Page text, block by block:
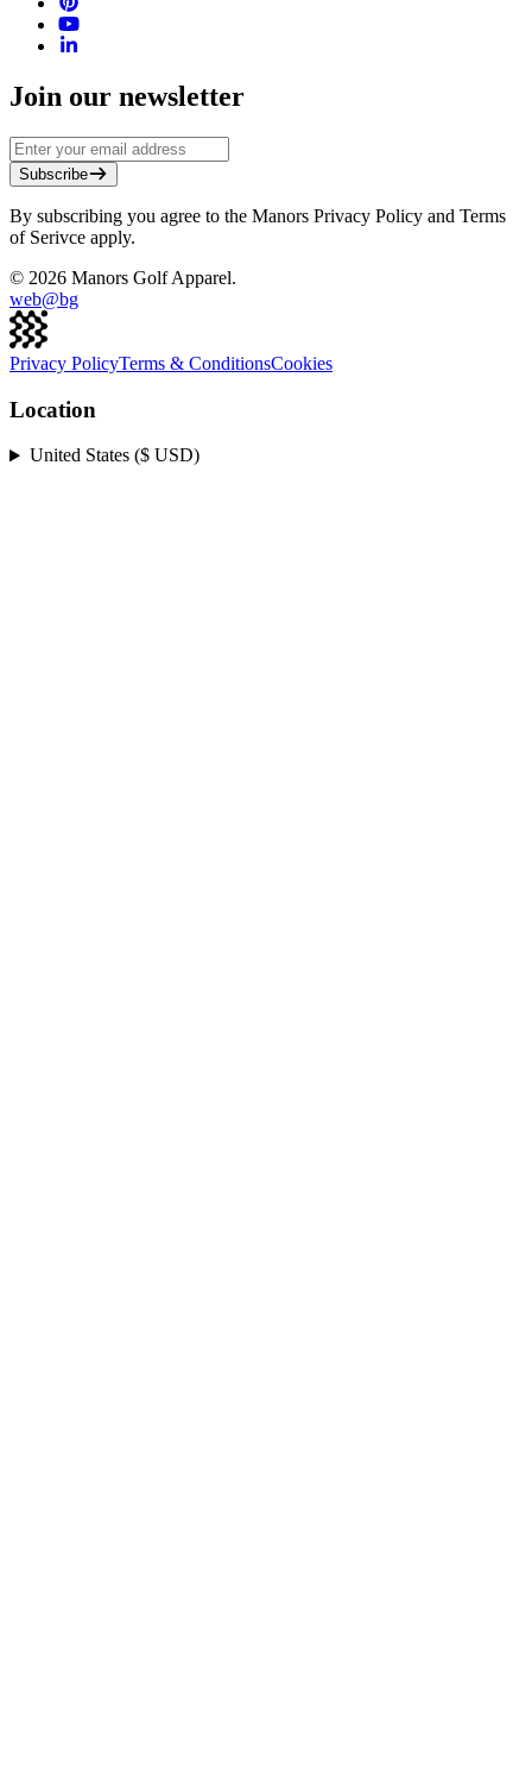
Join our newsletter
Subscribe
By subscribing you agree to the Manors Privacy Policy and Terms
of Serivce apply.
© 2026 Manors Golf Apparel.
web@bg
Privacy PolicyTerms & ConditionsCookies
Location
United States ($ USD)